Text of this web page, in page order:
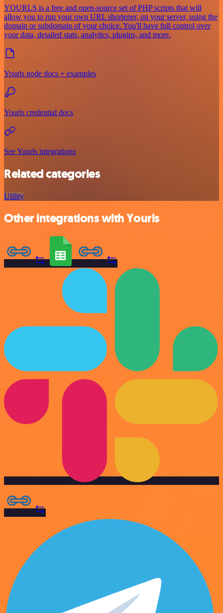
YOURLS is a free and open-source set of PHP scripts that will
allow you to run your own URL shortener, on your server, using the
domain or subdomain of your choice. You'll have full control over
your data, detailed stats, analytics, plugins, and more.
Yourls node docs + examples
Yourls credential docs
See Yourls integrations
Related categories
Utility
Other integrations with Yourls